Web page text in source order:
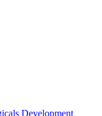
Development